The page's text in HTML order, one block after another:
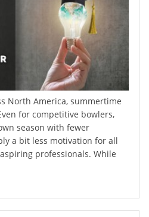
North America, summertime
for competitive bowlers,
season with fewer
a bit less motivation for all
professionals. While